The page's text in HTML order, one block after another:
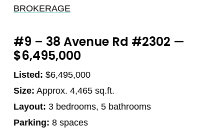
BROKERAGE
#9 – 38 Avenue Rd #2302 —
$6,495,000
Listed: $6,495,000
Size: Approx. 4,465 sq.ft.
Layout: 3 bedrooms, 5 bathrooms
Parking: 8 spaces